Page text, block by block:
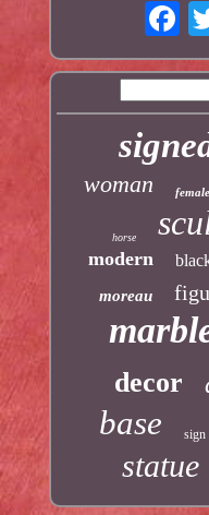
woman female
horse
modern
moreau
decor
base sign
statue